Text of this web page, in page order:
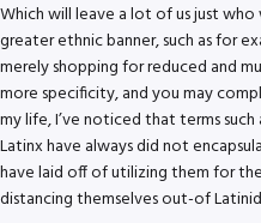
Which will leave a lot of us just
greater ethnic banner, such as for
merely shopping for reduced and
more specificity, and you may
my life, I’ve noticed that terms
Latinx have always did not
have laid off of utilizing them for
distancing themselves out-of